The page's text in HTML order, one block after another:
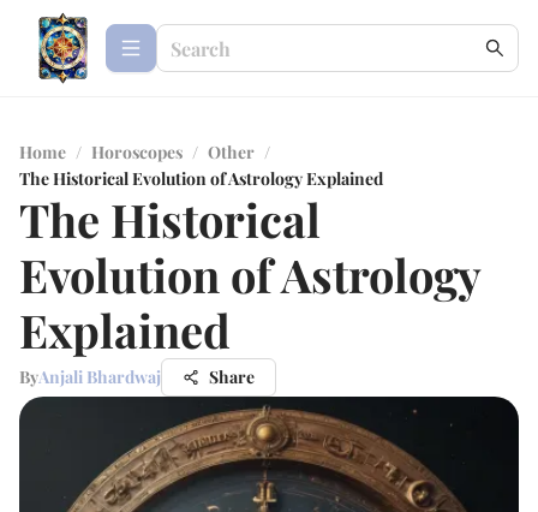
Home / Horoscopes / Other /
The Historical Evolution of Astrology Explained
The Historical
Evolution of Astrology
Explained
ByAnjali Bhardwaj Share